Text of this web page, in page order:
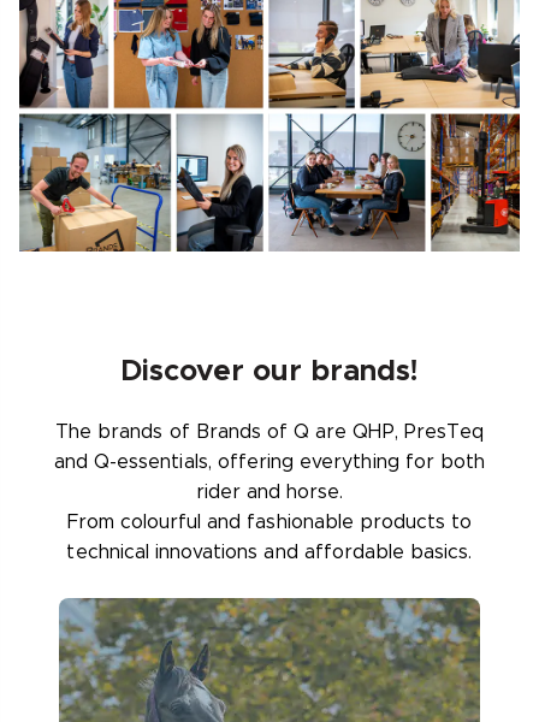
Discover our brands!
The brands of Brands of Q are QHP, PresTeq
and Q-essentials, offering everything for both
rider and horse.
From colourful and fashionable products to
technical innovations and affordable basics.